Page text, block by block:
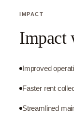
IMPACT
Impact
Improved
Faster rent
Streamlined